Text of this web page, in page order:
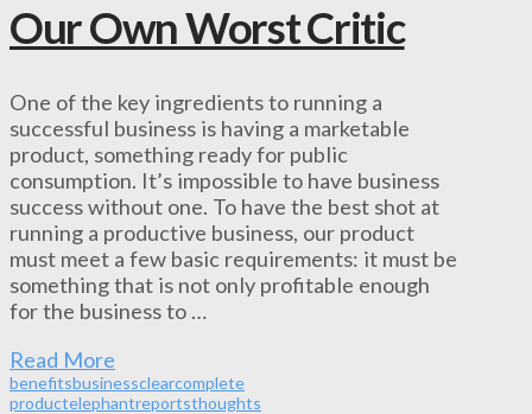
Our Own Worst Critic
One of the key ingredients to running a
successful business is having a marketable
product, something ready for public
consumption. It’s impossible to have business
success without one. To have the best shot at
running a productive business, our product
must meet a few basic requirements: it must be
something that is not only profitable enough
for the business to …
Read More
benefitsbusinessclearcomplete
productelephantreportsthoughts